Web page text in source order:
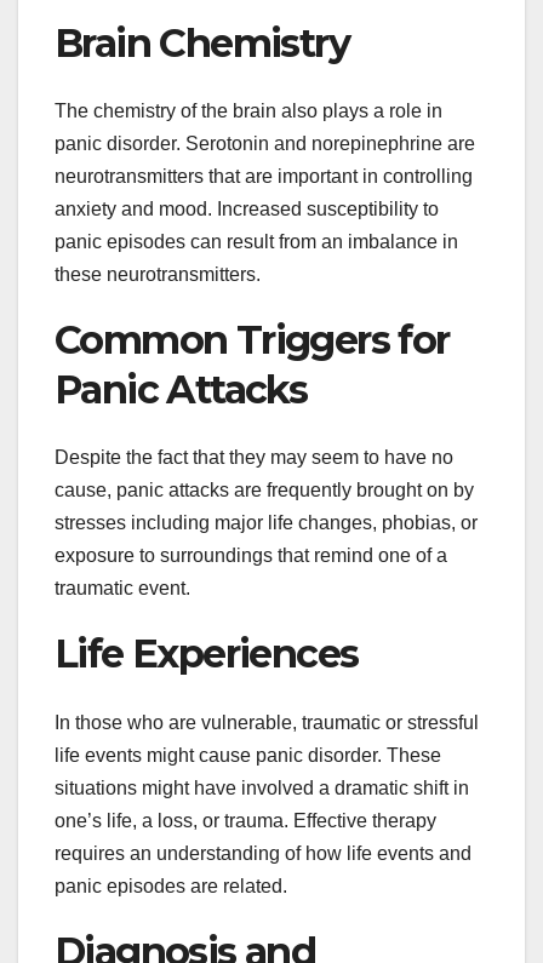
Brain Chemistry
The chemistry of the brain also plays a role in
panic disorder. Serotonin and norepinephrine are
neurotransmitters that are important in controlling
anxiety and mood. Increased susceptibility to
panic episodes can result from an imbalance in
these neurotransmitters.
Common Triggers for
Panic Attacks
Despite the fact that they may seem to have no
cause, panic attacks are frequently brought on by
stresses including major life changes, phobias, or
exposure to surroundings that remind one of a
traumatic event.
Life Experiences
In those who are vulnerable, traumatic or stressful
life events might cause panic disorder. These
situations might have involved a dramatic shift in
one’s life, a loss, or trauma. Effective therapy
requires an understanding of how life events and
panic episodes are related.
Diagnosis and